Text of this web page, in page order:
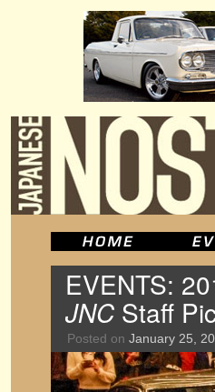
EVENTS:
JNC Staff
Posted on January 25,